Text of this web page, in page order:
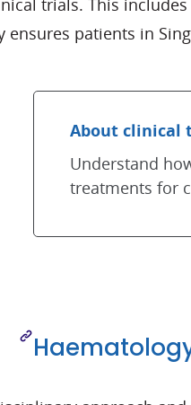
trials. This
patients in
About clinical
Understand
treatments for